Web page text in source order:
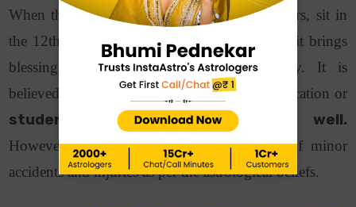
When the two enemy planets, Saturn and Mars, sit in
the 12th house of an individual’s birth chart, it brings
blessings and opportunities along the way. It is
believed that people related to the field of education or
students perform exceptionally well.
However, this placement increases the risk of minor
accidents and injuries as per the astrological beliefs.